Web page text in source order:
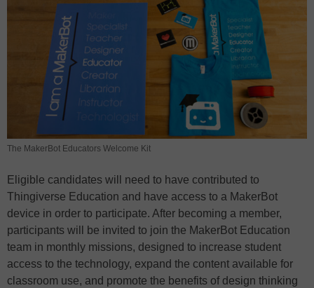
The MakerBot Educators Welcome Kit
Eligible candidates will need to have contributed to
Thingiverse Education and have access to a MakerBot
device in order to participate. After becoming a member,
participants will be invited to join the MakerBot Education
team in monthly missions, designed to increase student
access to the technology, expand the content available for
classroom use, and promote the benefits of design thinking